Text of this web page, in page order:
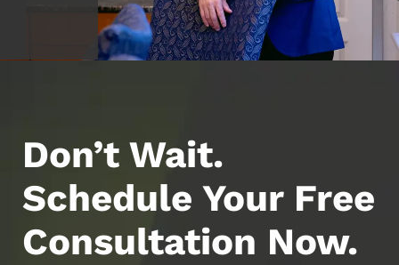
Don’t Wait.
Schedule Your Free
Consultation Now.